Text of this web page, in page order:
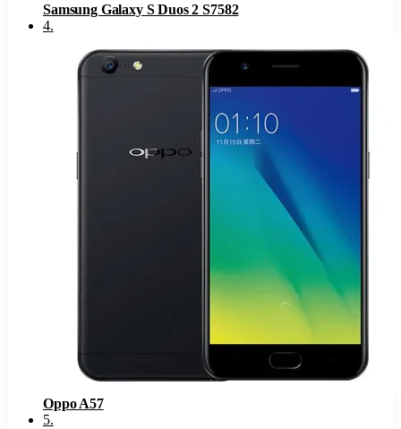
Samsung Galaxy S Duos 2 S7582
4.
Oppo A57
5.